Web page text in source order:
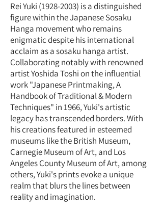
Rei Yuki (1928-2003) is a distinguished
figure within the Japanese Sosaku
Hanga movement who remains
enigmatic despite his international
acclaim as a sosaku hanga artist.
Collaborating notably with renowned
artist Yoshida Toshi on the influential
work "Japanese Printmaking, A
Handbook of Traditional & Modern
Techniques" in 1966, Yuki's artistic
legacy has transcended borders. With
his creations featured in esteemed
museums like the British Museum,
Carnegie Museum of Art, and Los
Angeles County Museum of Art, among
others, Yuki's prints evoke a unique
realm that blurs the lines between
reality and imagination.